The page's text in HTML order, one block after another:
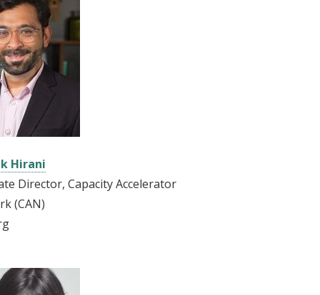
Hirani
Director, Capacity Accelerator
(CAN)